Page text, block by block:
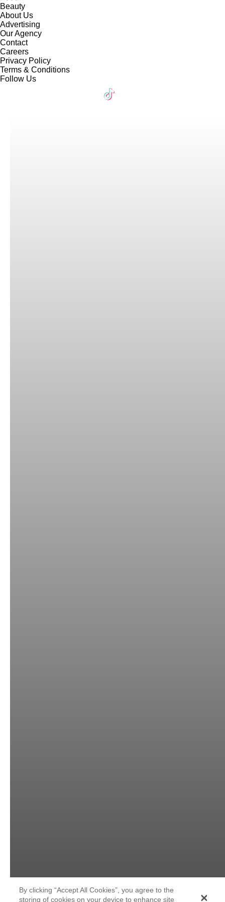
Beauty
About Us
Advertising
Our Agency
Contact
Careers
Privacy Policy
Terms & Conditions
Follow Us
By clicking “Accept All Cookies”, you agree to the
storing of cookies on your device to enhance site